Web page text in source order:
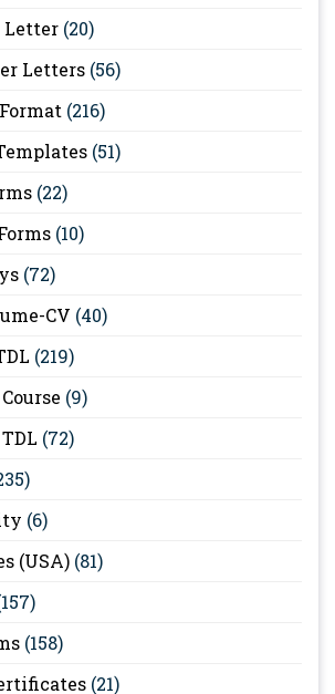
Letter (20)
Letters (56)
(216)
(51)
(22)
(10)
(72)
CV (40)
(219)
(9)
(72)
(6)
(USA) (81)
(158)
(21)